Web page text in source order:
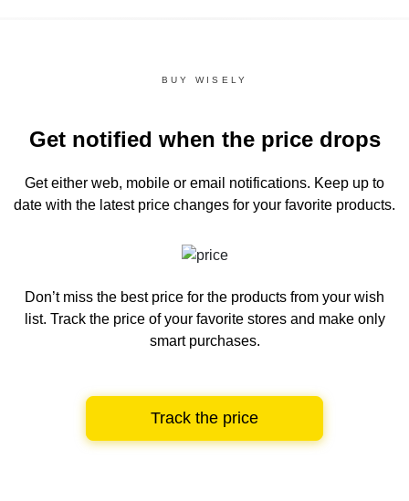
BUY WISELY
Get notified when the price drops
Get either web, mobile or email notifications. Keep up to
date with the latest price changes for your favorite products.
Don’t miss the best price for the products from your wish
list. Track the price of your favorite stores and make only
smart purchases.
Track the price